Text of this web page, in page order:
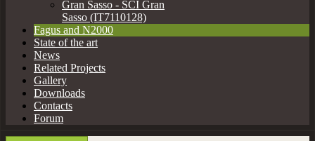
Gran Sasso - SCI Gran
Sasso (IT7110128)
Fagus and N2000
State of the art
News
Related Projects
Gallery
Downloads
Contacts
Forum